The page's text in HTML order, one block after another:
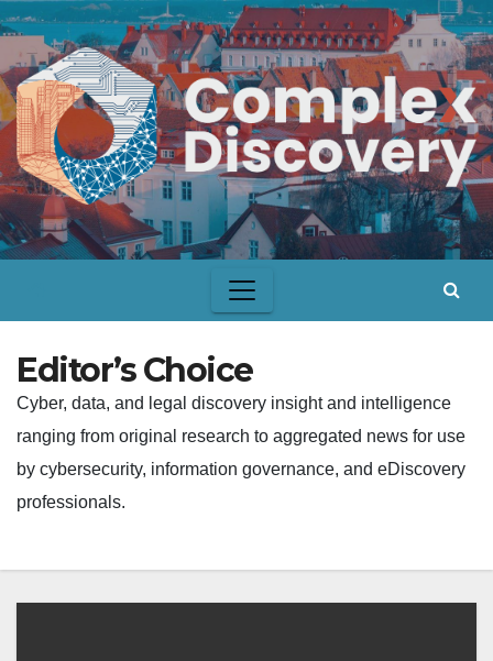
Skip
content
Editor’s Choice
Cyber, data, and legal discovery insight and intelligence
ranging from original research to aggregated news for use
by cybersecurity, information governance, and eDiscovery
professionals.